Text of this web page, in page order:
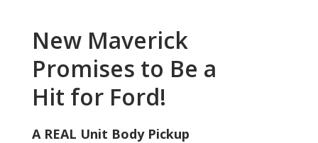
New Maverick
Promises to Be a
Hit for Ford!
A REAL Unit Body Pickup